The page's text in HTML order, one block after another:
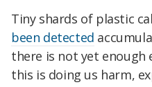
Tiny shards of plastic
been detected
there is not yet enough
this is doing us harm,